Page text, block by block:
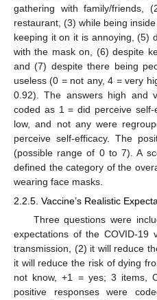
gathering with family/friends,
restaurant, (3) while being
keeping it on it is annoying, (5)
with the mask on, (6) despite
and (7) despite there being
useless (0 = not any, 4 = very
0.92). The answers high and
coded as 1 = did perceive self-
low, and not any were
perceive self-efficacy. The
(possible range of 0 to 7). A
defined the category of the
wearing face masks.
2.2.5. Vaccine’s Realistic
Three questions were
expectations of the COVID-19
transmission, (2) it will reduce
it will reduce the risk of dying
not know, +1 = yes; 3 items,
positive responses were